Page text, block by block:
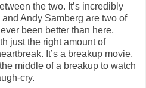
the two. It’s incredibly
Andy Samberg are two of
been better than here,
just the right amount of
It’s a breakup movie,
middle of a breakup to watch
cry.